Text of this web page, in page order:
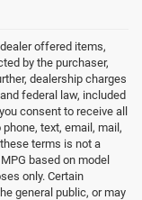
offered items,
by the purchaser,
dealership charges
federal law, included
consent to receive all
text, email, mail,
terms is not a
based on model
only. Certain
general public, or may